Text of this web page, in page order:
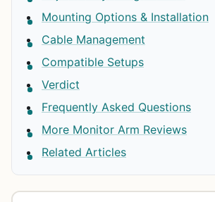
Mounting Options & Installation
Cable Management
Compatible Setups
Verdict
Frequently Asked Questions
More Monitor Arm Reviews
Related Articles